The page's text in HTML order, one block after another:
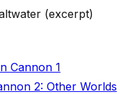
(excerpt)
Cannon 1
2: Other Worlds